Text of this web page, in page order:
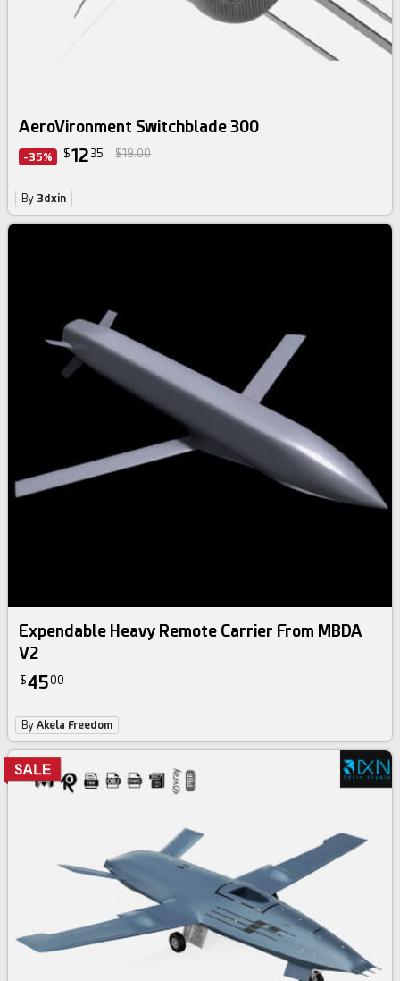
AeroVironment Switchblade 300
-35% $12 35 $19.00
By 3dxin
Expendable Heavy Remote Carrier From MBDA
V2
$4500
ByAkela Freedom